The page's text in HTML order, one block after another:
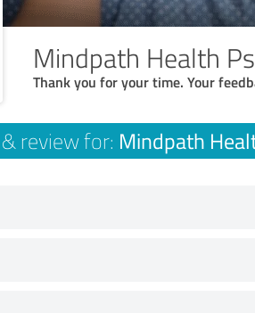
Mindpath Health
Thank you for your time. Your
review for: Mindpath